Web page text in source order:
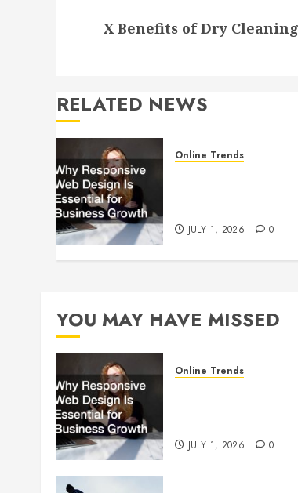
post:
X Benefits of Dry
RELATED NEWS
Online Trends
JULY 1, 2026 0
YOU MAY HAVE MISSED
Online Trends
JULY 1, 2026 0